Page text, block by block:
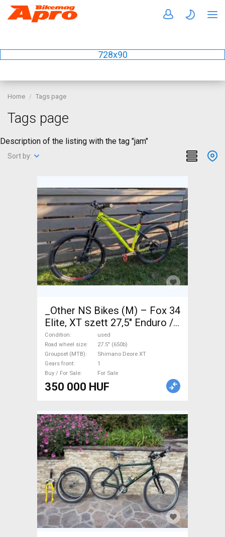
728x90
Home Tags page
Tags page
Description of the listing with the tag "jam"
Sort by:
_Other NS Bikes (M) – Fox 34
Elite, XT szett 27,5" Enduro /
Freeride / DH 27.5" (650b)
Shimano Deore XT used For
Sale
Condition
used
Road wheel size
27.5" (650b)
Groupset (MTB)
Shimano Deore XT
Gears front
1
Buy / For Sale
For Sale
350 000 HUF